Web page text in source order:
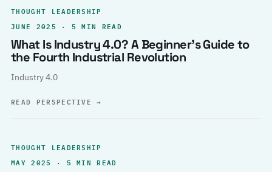
THOUGHT LEADERSHIP
JUNE 2025 · 5 MIN READ
What Is Industry 4.0? A Beginner’s Guide to
the Fourth Industrial Revolution
Industry 4.0
READ PERSPECTIVE→
THOUGHT LEADERSHIP
MAY 2025 · 5 MIN READ